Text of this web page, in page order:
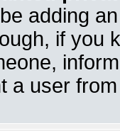
adding
if you
a user